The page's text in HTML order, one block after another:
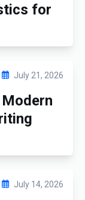
for
July 21, 2026
July 14, 2026